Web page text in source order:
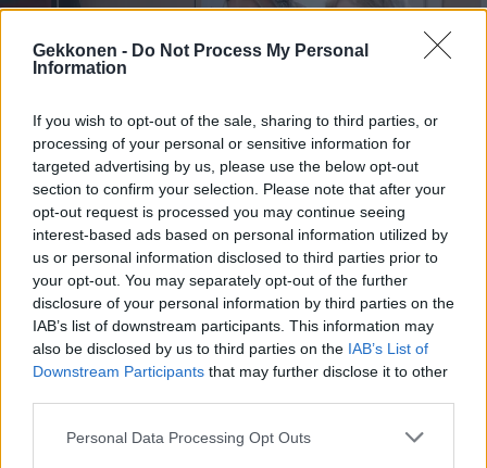
Gekkonen - Do Not Process My Personal
Information
If you wish to opt-out of the sale, sharing to third parties, or
processing of your personal or sensitive information for
targeted advertising by us, please use the below opt-out
section to confirm your selection. Please note that after your
opt-out request is processed you may continue seeing
interest-based ads based on personal information utilized by
us or personal information disclosed to third parties prior to
your opt-out. You may separately opt-out of the further
disclosure of your personal information by third parties on the
IAB’s list of downstream participants. This information may
also be disclosed by us to third parties on the IAB’s List of
Downstream Participants that may further disclose it to other
Personal Data Processing Opt Outs
BIG BROTHER SUOMI
Big Brother: Laura teki itsekkään päätöksen jota
kaikki eivät sulattaneet: ”Mä en tiennyt että sä otat
tän niin tosissaan”!